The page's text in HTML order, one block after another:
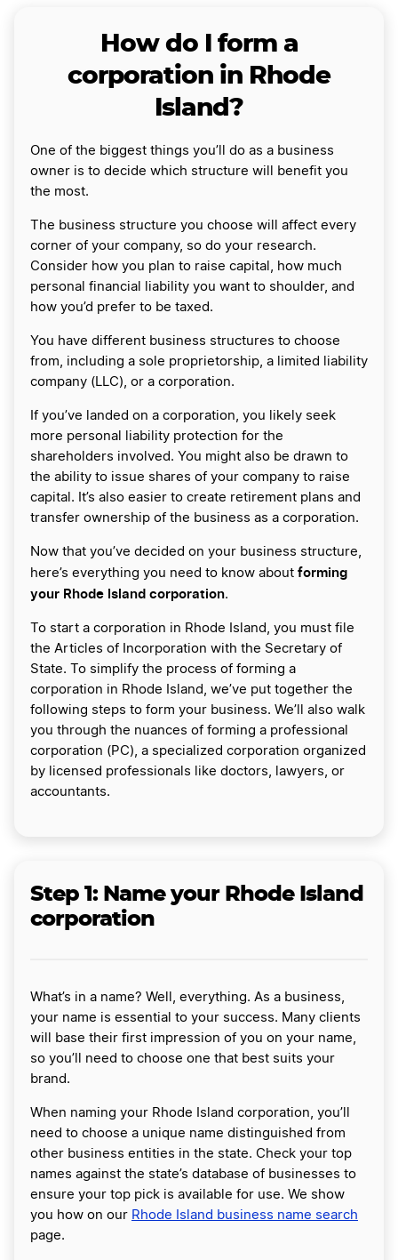
How do I form a
corporation in Rhode
Island?
One of the biggest things you’ll do as a business
owner is to decide which structure will benefit you
the most.
The business structure you choose will affect every
corner of your company, so do your research.
Consider how you plan to raise capital, how much
personal financial liability you want to shoulder, and
how you’d prefer to be taxed.
You have different business structures to choose
from, including a sole proprietorship, a limited liability
company (LLC), or a corporation.
If you’ve landed on a corporation, you likely seek
more personal liability protection for the
shareholders involved. You might also be drawn to
the ability to issue shares of your company to raise
capital. It’s also easier to create retirement plans and
transfer ownership of the business as a corporation.
Now that you’ve decided on your business structure,
here’s everything you need to know about forming
your Rhode Island corporation.
To start a corporation in Rhode Island, you must file
the Articles of Incorporation with the Secretary of
State. To simplify the process of forming a
corporation in Rhode Island, we’ve put together the
following steps to form your business. We’ll also walk
you through the nuances of forming a professional
corporation (PC), a specialized corporation organized
by licensed professionals like doctors, lawyers, or
accountants.
Step 1: Name your Rhode Island
corporation
What’s in a name? Well, everything. As a business,
your name is essential to your success. Many clients
will base their first impression of you on your name,
so you’ll need to choose one that best suits your
brand.
When naming your Rhode Island corporation, you’ll
need to choose a unique name distinguished from
other business entities in the state. Check your top
names against the state’s database of businesses to
ensure your top pick is available for use. We show
you how on our Rhode Island business name search
page.